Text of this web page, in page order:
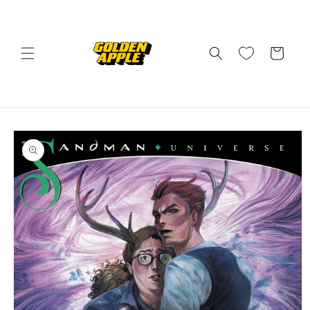
Cart
Skip to
product
information